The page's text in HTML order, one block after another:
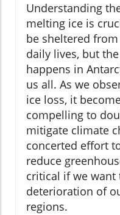
Understanding
melting ice is
be sheltered
daily lives, but
happens in
us all. As we
ice loss, it
compelling to
mitigate climate
concerted effort
reduce
critical if we
deterioration of
regions.